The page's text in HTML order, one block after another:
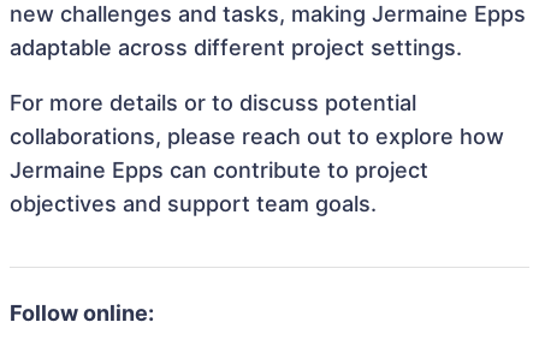
new challenges and tasks, making Jermaine Epps
adaptable across different project settings.
For more details or to discuss potential
collaborations, please reach out to explore how
Jermaine Epps can contribute to project
objectives and support team goals.
Follow online: